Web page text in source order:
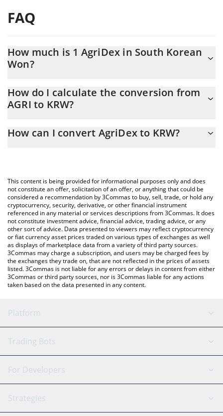
FAQ
How much is 1 AgriDex in South Korean
Won?
At this moment, 1 AgriDex equals 0.821144 KRW
How do I calculate the conversion from
AGRI to KRW?
the conversion price of AGRI to KRW by simply entering the
You can also use our AgriDex price table above to check the
latest AgriDex price in major fiat and crypto currencies.
How can I convert AgriDex to KRW?
This content is being provided for informational purposes only and does
not constitute an offer, solicitation of an offer, or anything that could be
considered a recommendation by 3Commas to buy, sell, trade, or hold any
cryptocurrency, security, derivative, or other financial instrument
referenced in any material or services descriptions from 3Commas. It does
not constitute investment advice, financial advice, trading advice, or any
other sort of advice. Data presented to viewers may reflect cryptocurrency
or fiat currency asset prices traded on various types of exchanges as well
as displays of marketplace data from a variety of third party sources.
3Commas may charge a subscription, and users may be charged fees by
the exchanges they trade on, that are not reflected in the prices of assets
listed. 3Commas is not liable for any errors or delays in content from either
3Commas or third party sources, nor is 3Commas liable for any actions
taken based on the data presented in any content.
Platform
GRID Bot
Signal Bot
SmartTrade
AI Assistant
Trading Bots
Binance
Bitfinex
Tether
For Developers
API Reference
Strategies